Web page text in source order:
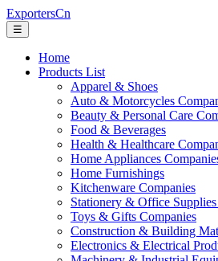
ExportersCn
☰
Home
Products List
Apparel & Shoes
Auto & Motorcycles
Beauty & Personal Care
Food & Beverages
Health & Healthcare
Home Appliances
Home Furnishings
Kitchenware Companies
Stationery & Office
Toys & Gifts Companies
Construction & Building
Electronics & Electrical